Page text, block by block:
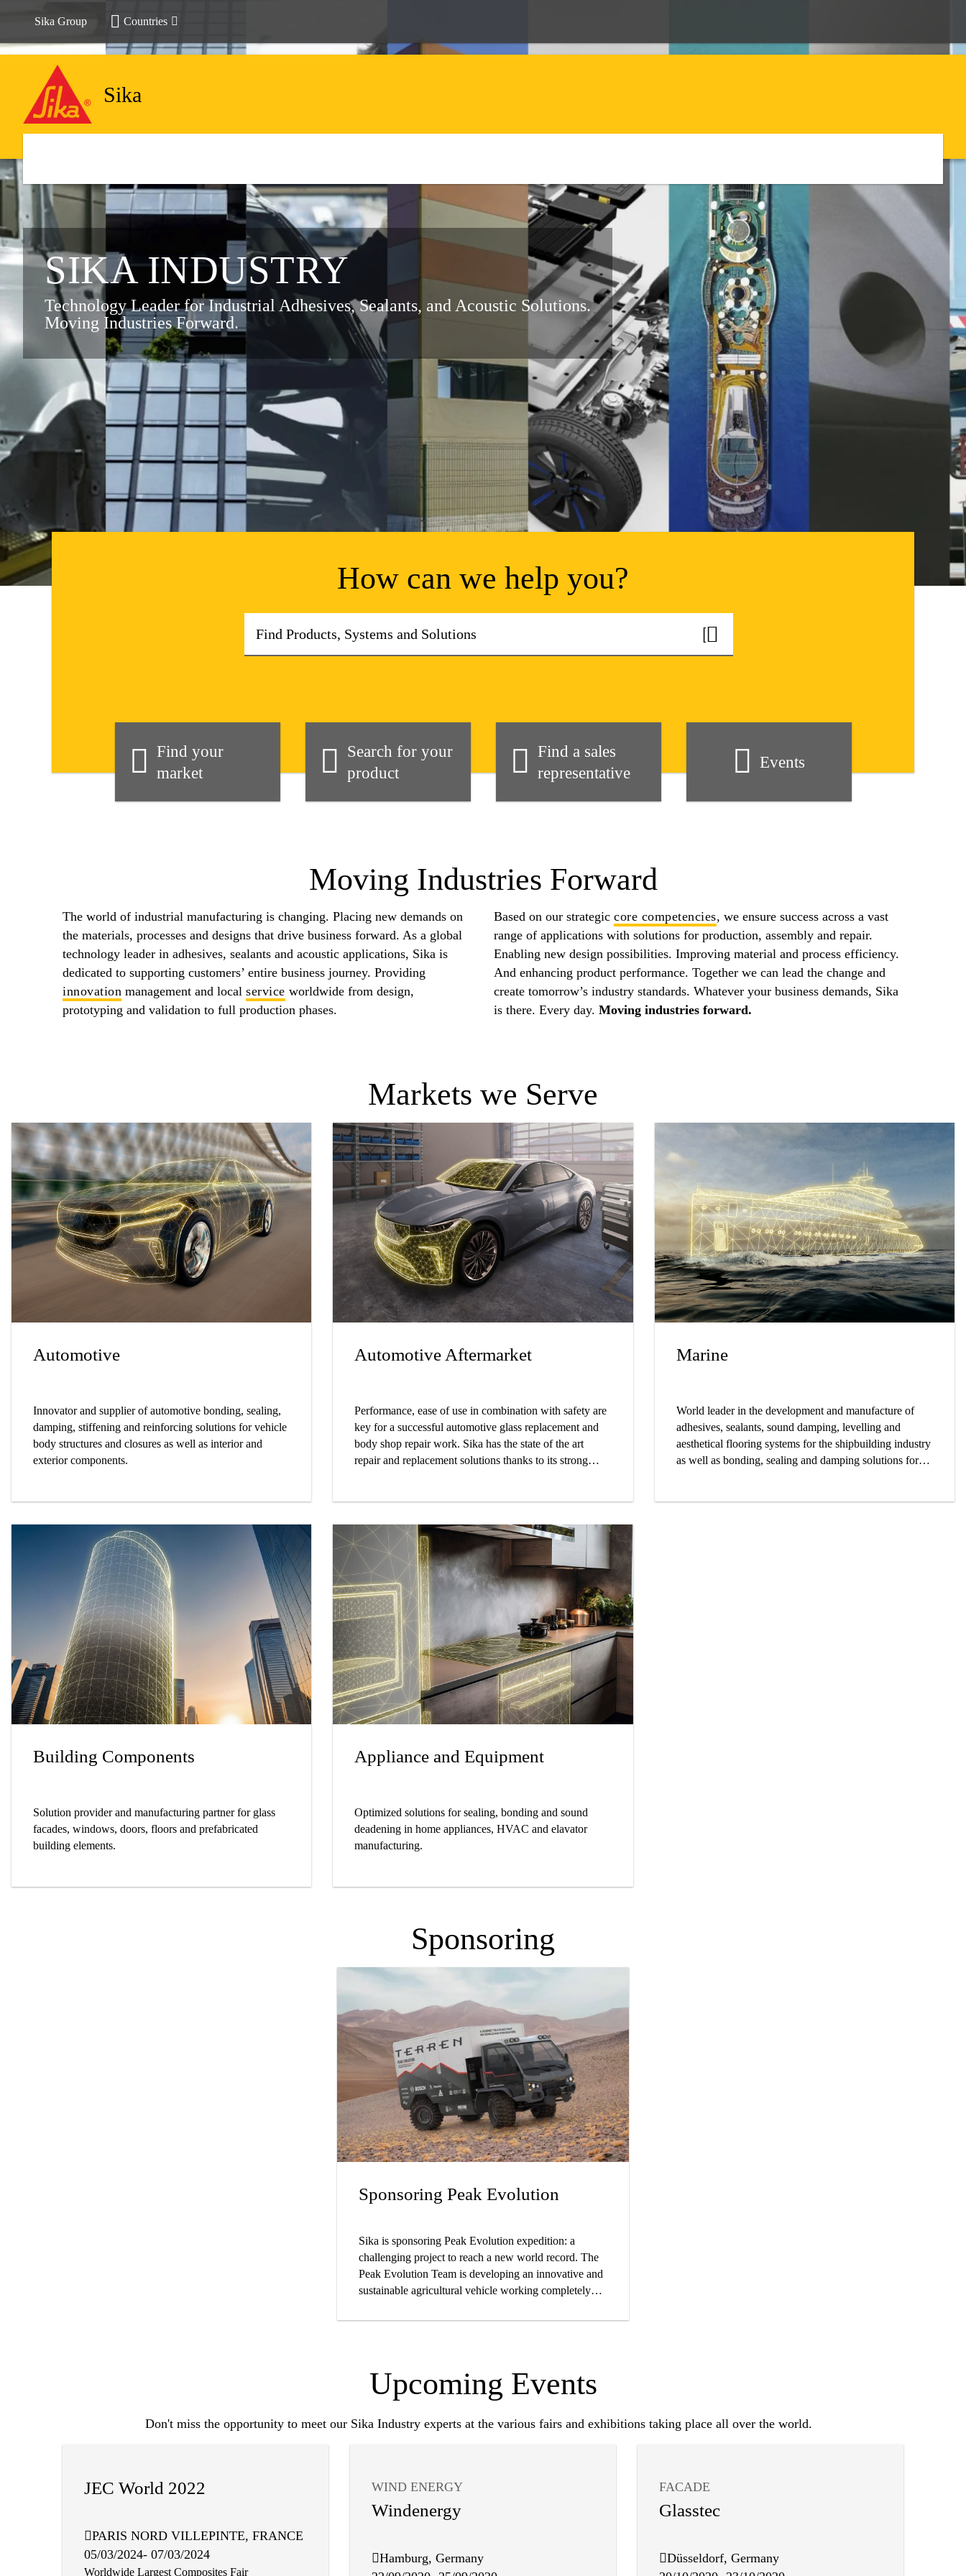
Sika Group Countries
Sika
SIKA INDUSTRY
Technology Leader for Industrial Adhesives, Sealants, and Acoustic Solutions.
Moving Industries Forward.
How can we help you?
Find your
market
Search for your
product
Find a sales
representative
Events
Moving Industries Forward
The world of industrial manufacturing is changing. Placing new demands on
the materials, processes and designs that drive business forward. As a global
technology leader in adhesives, sealants and acoustic applications, Sika is
dedicated to supporting customers’ entire business journey. Providing
innovation management and local service worldwide from design,
prototyping and validation to full production phases.
Based on our strategic core competencies, we ensure success across a vast
range of applications with solutions for production, assembly and repair.
Enabling new design possibilities. Improving material and process efficiency.
And enhancing product performance. Together we can lead the change and
create tomorrow’s industry standards. Whatever your business demands, Sika
is there. Every day. Moving industries forward.
Markets we Serve
Automotive
Innovator and supplier of automotive bonding, sealing,
damping, stiffening and reinforcing solutions for vehicle
body structures and closures as well as interior and
exterior components.
Automotive Aftermarket
Performance, ease of use in combination with safety are
key for a successful automotive glass replacement and
body shop repair work. Sika has the state of the art
repair and replacement solutions thanks to its strong
Marine
World leader in the development and manufacture of
adhesives, sealants, sound damping, levelling and
aesthetical flooring systems for the shipbuilding industry
as well as bonding, sealing and damping solutions for
Building Components
Solution provider and manufacturing partner for glass
facades, windows, doors, floors and prefabricated
building elements.
Appliance and Equipment
Optimized solutions for sealing, bonding and sound
deadening in home appliances, HVAC and elavator
manufacturing.
Sponsoring
Sponsoring Peak Evolution
Sika is sponsoring Peak Evolution expedition: a
challenging project to reach a new world record. The
Peak Evolution Team is developing an innovative and
sustainable agricultural vehicle working completely
Upcoming Events
Don't miss the opportunity to meet our Sika Industry experts at the various fairs and exhibitions taking place all over the world.
JEC World 2022
PARIS NORD VILLEPINTE, FRANCE
05/03/2024- 07/03/2024
Worldwide Largest Composites Fair
WIND ENERGY
Windenergy
Hamburg, Germany
FACADE
Glasstec
Düsseldorf, Germany